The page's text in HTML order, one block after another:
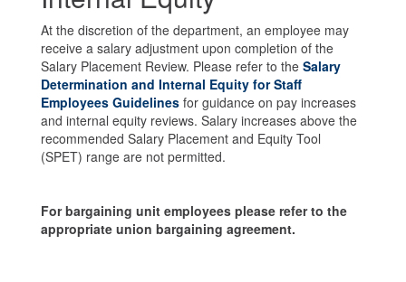
At the discretion of the department, an employee may
receive a salary adjustment upon completion of the
Salary Placement Review. Please refer to the Salary
Determination and Internal Equity for Staff
Employees Guidelines for guidance on pay increases
and internal equity reviews. Salary increases above the
recommended Salary Placement and Equity Tool
(SPET) range are not permitted.
For bargaining unit employees please refer to the
appropriate union bargaining agreement.